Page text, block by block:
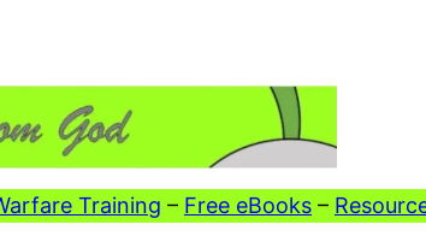
Training – Free eBooks –